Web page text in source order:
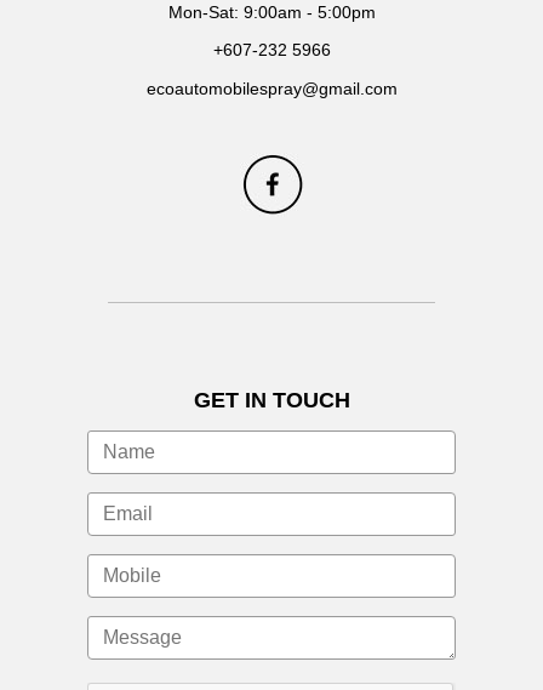
Mon-Sat: 9:00am - 5:00pm
+607-232 5966
ecoautomobilespray@gmail.com
GET IN TOUCH